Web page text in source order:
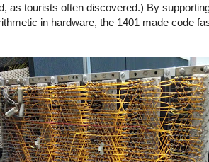
as tourists often discovered.) By
in hardware, the 1401 made code